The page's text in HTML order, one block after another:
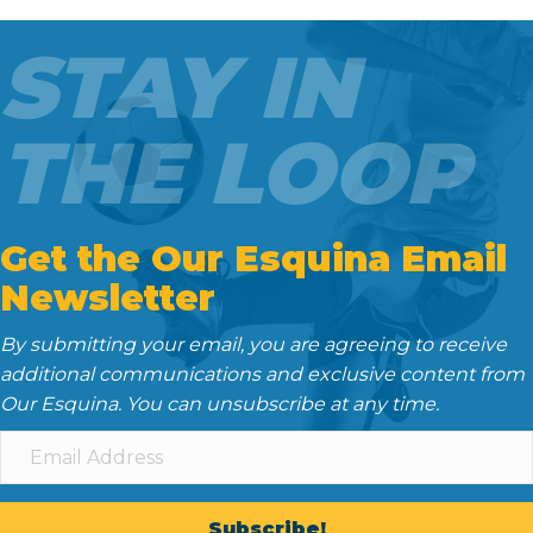
o
k
r
STAY IN
THE LOOP
Get the Our Esquina Email
Newsletter
By submitting your email, you are agreeing to receive
additional communications and exclusive content from
Our Esquina. You can unsubscribe at any time.